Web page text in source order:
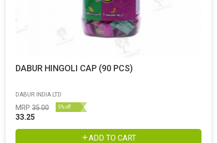
DABUR HINGOLI CAP (90 PCS)
DABUR INDIA LTD
MRP 35.00 5% off
33.25
ADD TO CART